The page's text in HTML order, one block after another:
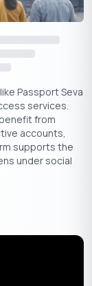
load not
are typically
The
over the
not disqualify
Process
to be
can
state’s
Passport Seva
services.
from
accounts,
supports the
under social